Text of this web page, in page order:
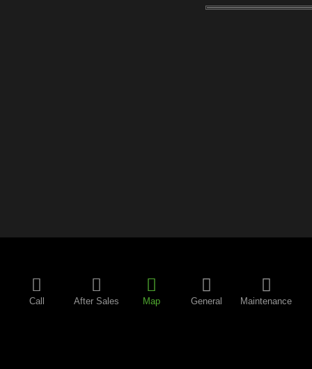
Call After Sales Map General Maintenance